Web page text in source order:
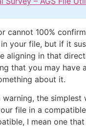
cannot 100%
your file, but if it
aligning in that
that you may have
about it.
warning, the
file in a
I mean one